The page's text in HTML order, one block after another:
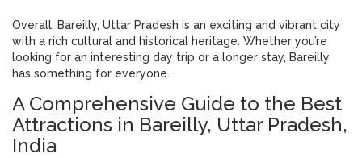
Overall, Bareilly, Uttar Pradesh is an exciting and vibrant city
with a rich cultural and historical heritage. Whether you’re
looking for an interesting day trip or a longer stay, Bareilly
has something for everyone.
A Comprehensive Guide to the Best
Attractions in Bareilly, Uttar Pradesh,
India